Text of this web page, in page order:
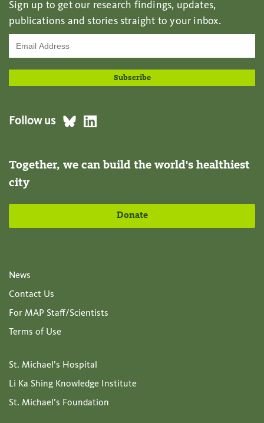
Sign up to get our research findings, updates,
publications and stories straight to your inbox.
Follow us
Together, we can build the world's healthiest
city
Donate
News
Contact Us
For MAP Staff/Scientists
Terms of Use
St. Michael’s Hospital
Li Ka Shing Knowledge Institute
St. Michael’s Foundation